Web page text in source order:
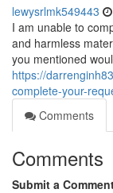
lewysrlmk549443
I am unable to
and harmless
you mentioned
https://
complete-your-
Comments
Comments
Submit a